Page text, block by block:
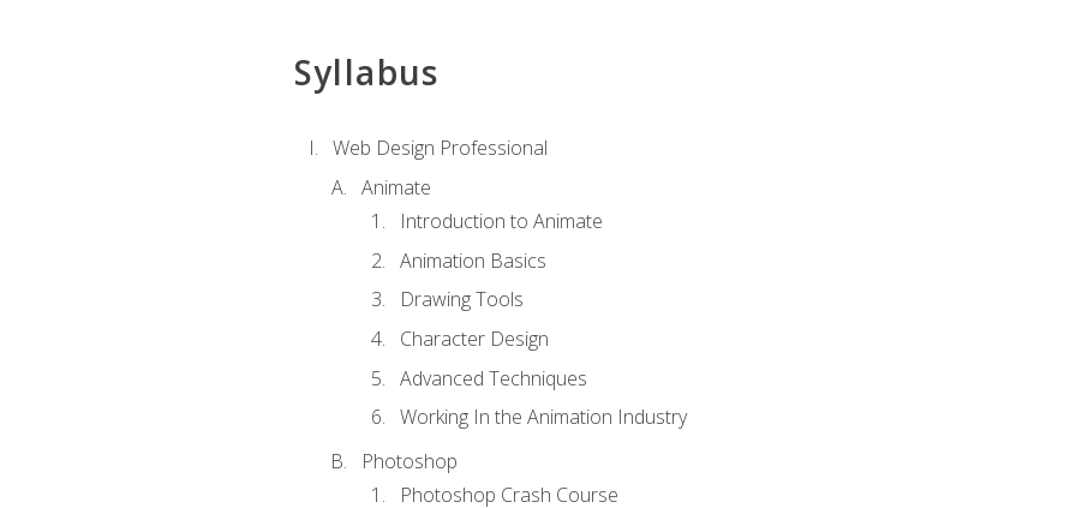
Syllabus
Web Design Professional
Animate
Introduction to Animate
Animation Basics
Drawing Tools
Character Design
Advanced Techniques
Working In the Animation Industry
Photoshop
Photoshop Crash Course